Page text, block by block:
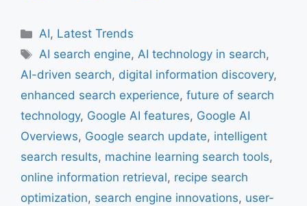
c
e
b
o
o
k
at
s
A
p
p
ai
l
e
Categories
AI, Latest Trends
Tags
AI search engine,AI technology in search,
AI-driven search, digital information discovery,
enhanced search experience, future of search
technology, Google AI features, Google AI
Overviews, Google search update, intelligent
search results, machine learning search tools,
online information retrieval, recipe search
optimization, search engine innovations, user-